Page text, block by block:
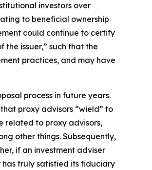
investors over
to beneficial ownership
could continue to certify
issuer,” such that the
practices, and may have
process in future years.
proxy advisors “wield” to
related to proxy advisors,
other things. Subsequently,
if an investment adviser
truly satisfied its fiduciary